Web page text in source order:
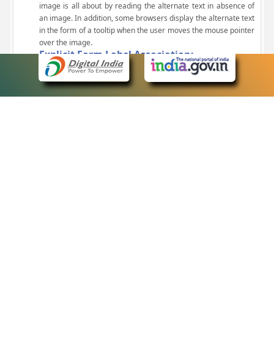
image is all about by reading the alternate text in absence of
an image. In addition, some browsers display the alternate text
in the form of a tooltip when the user moves the mouse pointer
over the image.
Explicit Form Label Association:
A label is linked to its respective control, such as text box, check
box, radio button, and drop-down list. This enables the assistive
devices to identify the labels for the controls on a form.